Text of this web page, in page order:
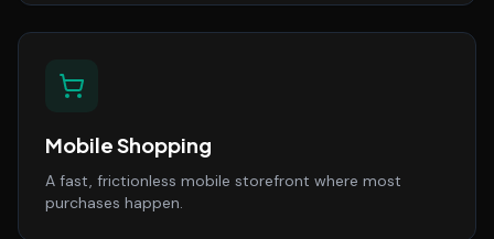
Mobile Shopping
A fast, frictionless mobile storefront where most
purchases happen.